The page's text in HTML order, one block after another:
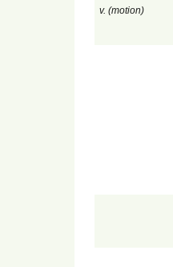
v. (motion)